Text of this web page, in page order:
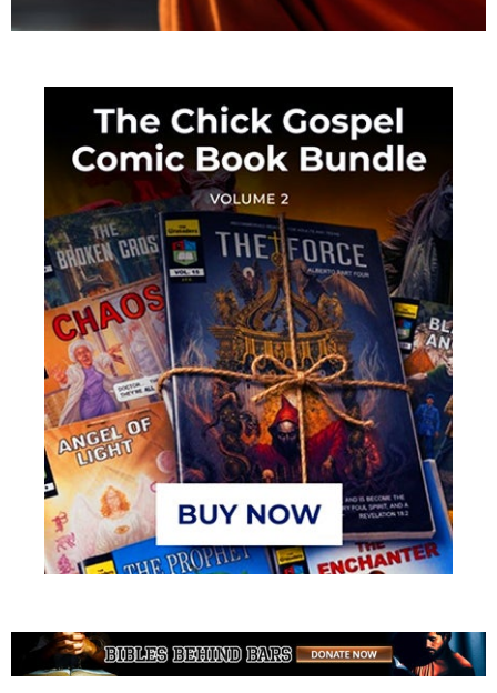
This Is The Mission Field!
At the Bible Believers Bookstore, we have all the
tools you need to reach the lost with the gospel of
the grace of God.
• CLICK TO VIEW MINISTRY PRODUCTS